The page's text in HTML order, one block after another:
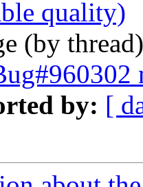
quality)
(by
by: [